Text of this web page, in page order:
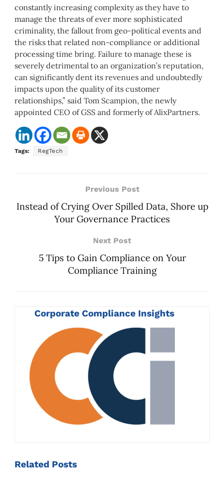
constantly increasing complexity as they have to
manage the threats of ever more sophisticated
criminality, the fallout from geo-political events and
the risks that related non-compliance or additional
processing time bring. Failure to manage these is
severely detrimental to an organization’s reputation,
can significantly dent its revenues and undoubtedly
impacts upon the quality of its customer
relationships,” said Tom Scampion, the newly
appointed CEO of GSS and formerly of AlixPartners.
Tags: RegTech
Previous Post
Instead of Crying Over Spilled Data, Shore up
Your Governance Practices
Next Post
5 Tips to Gain Compliance on Your
Compliance Training
Corporate Compliance Insights
Related Posts